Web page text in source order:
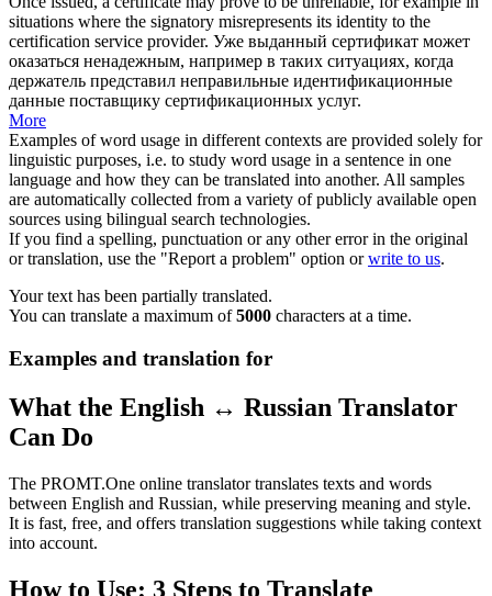
situations where the signatory misrepresents its identity to the
certification service provider. Уже выданный сертификат может
оказаться ненадежным, например в таких ситуациях, когда
держатель представил неправильные идентификационные
данные поставщику сертификационных услуг.
More
Examples of word usage in different contexts are provided solely for
linguistic purposes, i.e. to study word usage in a sentence in one
language and how they can be translated into another. All samples
are automatically collected from a variety of publicly available open
sources using bilingual search technologies.
If you find a spelling, punctuation or any other error in the original
or translation, use the "Report a problem" option orwrite to us.
Your text has been partially translated.
You can translate a maximum of5000 characters at a time.
Examples and translation for
What the English ↔ Russian Translator
Can Do
The PROMT.One online translator translates texts and words
between English and Russian, while preserving meaning and style.
It is fast, free, and offers translation suggestions while taking context
into account.
How to Use: 3 Steps to Translate